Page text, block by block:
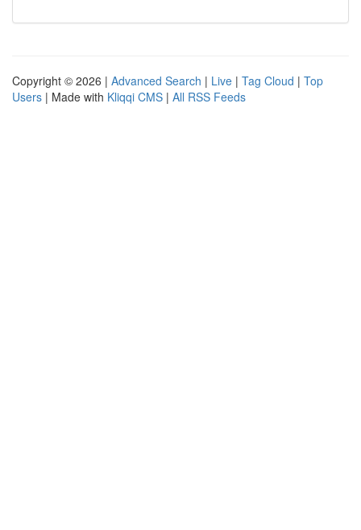
Copyright © 2026 | Advanced Search | Live | Tag Cloud | Top
Users | Made with Kliqqi CMS | All RSS Feeds